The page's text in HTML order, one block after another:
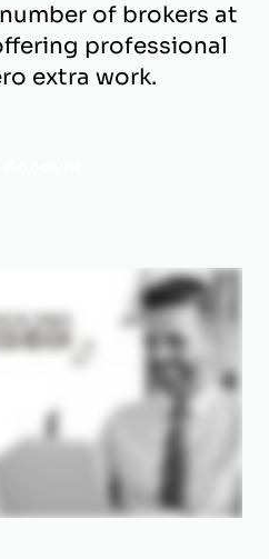
of brokers at
professional
extra work.